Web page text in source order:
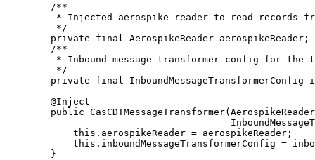
/**
* Injected aerospike reader to read records
*/
private
final AerospikeReader aerospikeReader ;
/**
* Inbound message transformer config for
*/
private
final InboundMessageTransformerConfig
@Inject
public CasCDTMessageTransformer( AerospikeReader
this . aerospikeReader = aerospikeReader;
this . inboundMessageTransformerConfig =
}